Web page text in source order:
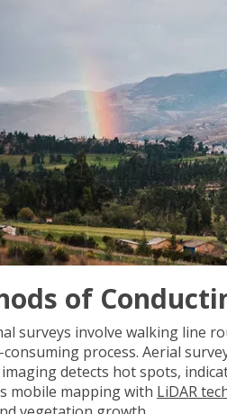
of
surveys involve walking line
process. Aerial
detects hot spots,
mobile mapping with LiDAR